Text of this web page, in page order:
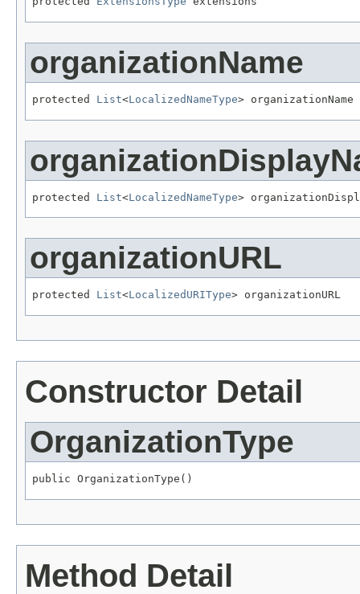
organizationName
protected List<LocalizedNameType> organizationName
protected List<LocalizedNameType>
organizationURL
protected List<LocalizedURIType> organizationURL
Constructor Detail
OrganizationType
public OrganizationType()
Method Detail